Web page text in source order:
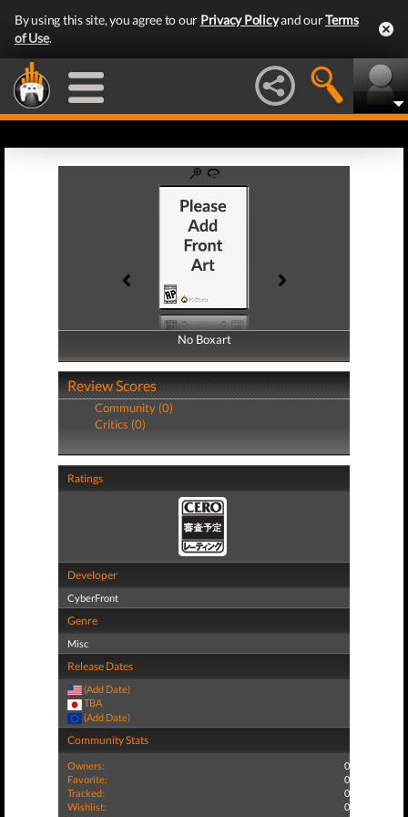
By using this site, you agree to our Privacy Policyand ourTerms
of Use.
No Boxart
No Boxart
Review Scores
Community (0)
Critics (0)
Ratings
Developer
CyberFront
Genre
Misc
Release Dates
(Add Date)
TBA
(Add Date)
Community Stats
Owners:
0
Favorite:
0
Tracked:
0
Wishlist:
0